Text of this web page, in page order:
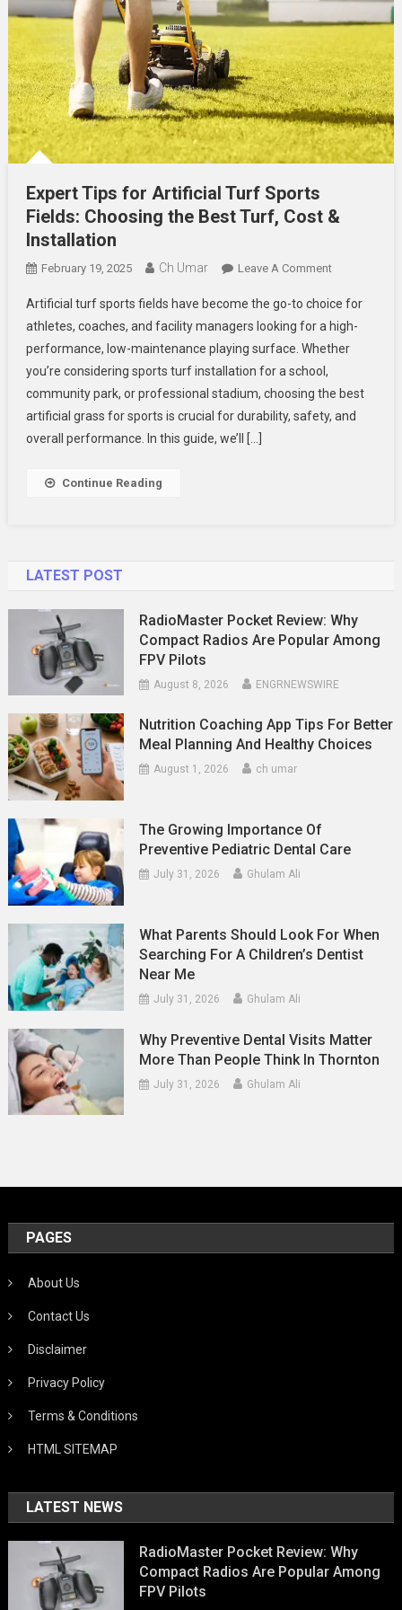
Expert Tips for Artificial Turf Sports
Fields: Choosing the Best Turf, Cost &
Installation
February 19, 2025 Ch Umar Leave A CommentOn
Tips
For
Artificial
Sports
Fields:
Artificial turf sports fields have become the go-to choice for
athletes, coaches, and facility managers looking for a high-
performance, low-maintenance playing surface. Whether
you’re considering sports turf installation for a school,
community park, or professional stadium, choosing the best
artificial grass for sports is crucial for durability, safety, and
overall performance. In this guide, we’ll […]
Continue Reading
LATEST POST
RadioMaster Pocket Review: Why
Compact Radios Are Popular Among
FPV Pilots
August 8, 2026 ENGRNEWSWIRE
Nutrition Coaching App Tips For Better
Meal Planning And Healthy Choices
August 1, 2026 ch umar
The Growing Importance Of
Preventive Pediatric Dental Care
July 31, 2026 Ghulam Ali
What Parents Should Look For When
Searching For A Children’s Dentist
Near Me
July 31, 2026 Ghulam Ali
Why Preventive Dental Visits Matter
More Than People Think In Thornton
July 31, 2026 Ghulam Ali
PAGES
About Us
Contact Us
Disclaimer
Privacy Policy
Terms & Conditions
HTML SITEMAP
LATEST NEWS
RadioMaster Pocket Review: Why
Compact Radios Are Popular Among
FPV Pilots